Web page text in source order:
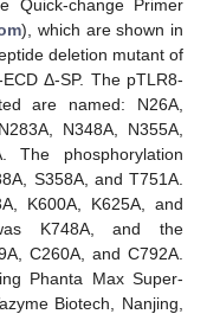
Quick-change Primer
), which are shown in
deletion mutant of
Δ-SP. The pTLR8-
are named: N26A,
N348A, N355A,
The phosphorylation
S358A, and T751A.
K600A, K625A, and
K748A, and the
C260A, and C792A.
Phanta Max Super-
Biotech, Nanjing,